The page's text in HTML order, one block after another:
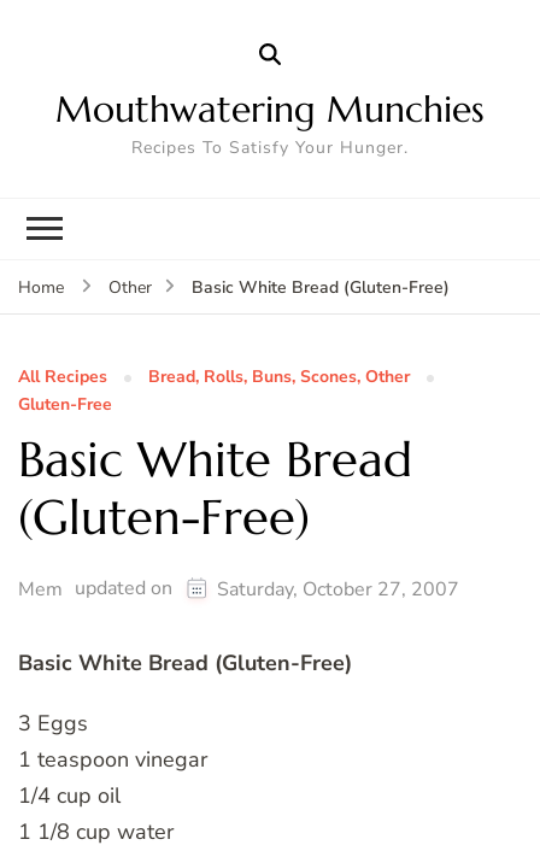
Mouthwatering Munchies
Recipes To Satisfy Your Hunger.
Home Other Basic White Bread (Gluten-Free)
All Recipes
Bread, Rolls, Buns, Scones, Other
Gluten-Free
Basic White Bread
(Gluten-Free)
Mem updated on Saturday, October 27, 2007
Basic White Bread (Gluten-Free)
3 Eggs
1 teaspoon vinegar
1/4 cup oil
1 1/8 cup water